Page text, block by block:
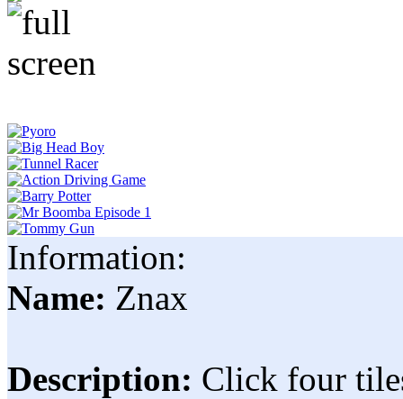
Information:
Name: Znax
Description: Click four